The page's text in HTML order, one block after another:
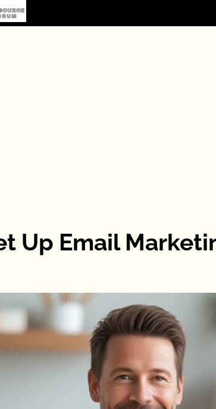
Up Email